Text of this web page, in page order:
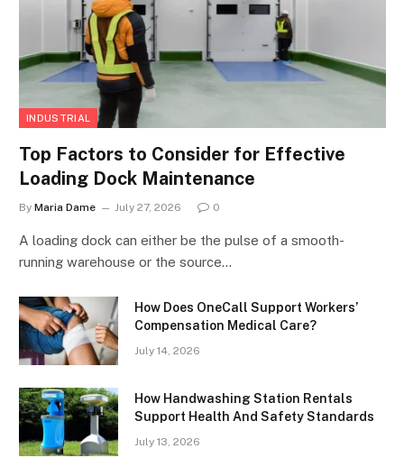
INDUSTRIAL
Top Factors to Consider for Effective
Loading Dock Maintenance
By Maria Dame July 27, 2026 0
A loading dock can either be the pulse of a smooth-
running warehouse or the source…
How Does OneCall Support Workers’
Compensation Medical Care?
July 14, 2026
How Handwashing Station Rentals
Support Health And Safety Standards
July 13, 2026